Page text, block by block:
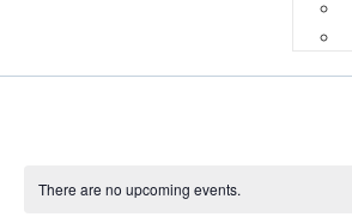
There are no upcoming events.